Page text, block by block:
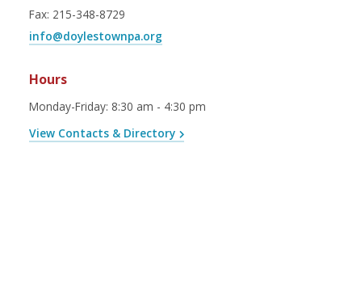
Fax: 215-348-8729
info@doylestownpa.org
Hours
Monday-Friday: 8:30 am - 4:30 pm
View Contacts & Directory